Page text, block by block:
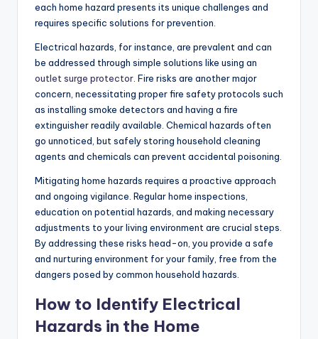
each home hazard presents its unique challenges and
requires specific solutions for prevention.
Electrical hazards, for instance, are prevalent and can
be addressed through simple solutions like using an
outlet surge protector. Fire risks are another major
concern, necessitating proper fire safety protocols such
as installing smoke detectors and having a fire
extinguisher readily available. Chemical hazards often
go unnoticed, but safely storing household cleaning
agents and chemicals can prevent accidental poisoning.
Mitigating home hazards requires a proactive approach
and ongoing vigilance. Regular home inspections,
education on potential hazards, and making necessary
adjustments to your living environment are crucial steps.
By addressing these risks head-on, you provide a safe
and nurturing environment for your family, free from the
dangers posed by common household hazards.
How to Identify Electrical
Hazards in the Home